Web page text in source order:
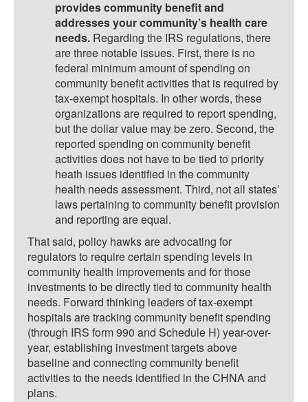
provides community benefit and
addresses your community’s health care
needs. Regarding the IRS regulations, there
are three notable issues. First, there is no
federal minimum amount of spending on
community benefit activities that is required by
tax-exempt hospitals. In other words, these
organizations are required to report spending,
but the dollar value may be zero. Second, the
reported spending on community benefit
activities does not have to be tied to priority
heath issues identified in the community
health needs assessment. Third, not all states’
laws pertaining to community benefit provision
and reporting are equal.
That said, policy hawks are advocating for
regulators to require certain spending levels in
community health improvements and for those
investments to be directly tied to community health
needs. Forward thinking leaders of tax-exempt
hospitals are tracking community benefit spending
(through IRS form 990 and Schedule H) year-over-
year, establishing investment targets above
baseline and connecting community benefit
activities to the needs identified in the CHNA and
plans.